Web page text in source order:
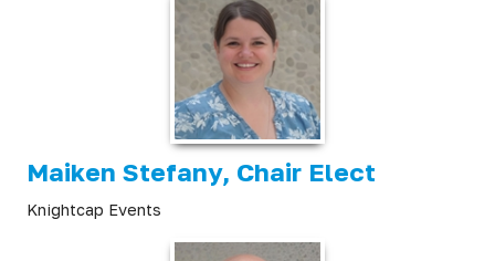
Maiken Stefany, Chair Elect
Knightcap Events